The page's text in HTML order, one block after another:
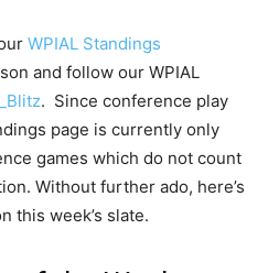
WPIAL Standings
and follow our WPIAL
. Since conference play
page is currently only
games which do not count
Without further ado, here’s
this week’s slate.